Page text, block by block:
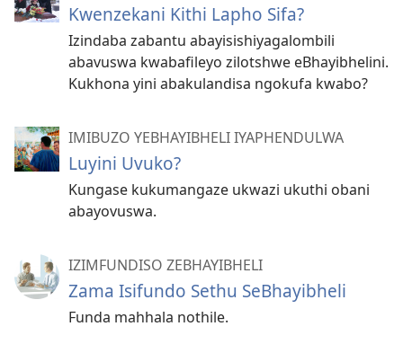
Kwenzekani Kithi Lapho Sifa?
Izindaba zabantu abayisishiyagalombili
abavuswa kwabafileyo zilotshwe eBhayibhelini.
Kukhona yini abakulandisa ngokufa kwabo?
IMIBUZO YEBHAYIBHELI IYAPHENDULWA
Luyini Uvuko?
Kungase kukumangaze ukwazi ukuthi obani
abayovuswa.
IZIMFUNDISO ZEBHAYIBHELI
Zama Isifundo Sethu SeBhayibheli
Funda mahhala nothile.